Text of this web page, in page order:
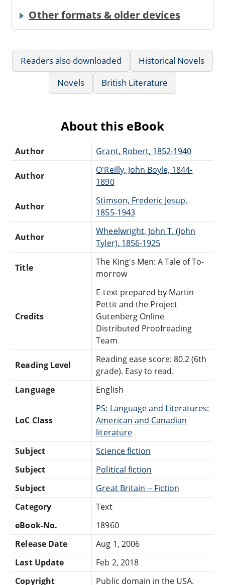
Other formats & older devices
Readers also downloaded
Historical Novels
Novels
British Literature
About this eBook
Author Grant, Robert, 1852-1940
Author
O'Reilly, John Boyle, 1844-
1890
Author
Stimson, Frederic Jesup,
1855-1943
Author
Wheelwright, John T. (John
Tyler), 1856-1925
Title
The King's Men: A Tale of To-
morrow
Credits
E-text prepared by Martin
Pettit and the Project
Gutenberg Online
Distributed Proofreading
Team
Reading Level
Reading ease score: 80.2 (6th
grade). Easy to read.
Language
English
LoC Class
PS: Language and Literatures:
American and Canadian
literature
Subject
Science fiction
Subject
Political fiction
Subject
Great Britain -- Fiction
Category
Text
eBook-No.
18960
Release Date
Aug 1, 2006
Last Update
Feb 2, 2018
Copyright
Public domain in the USA.